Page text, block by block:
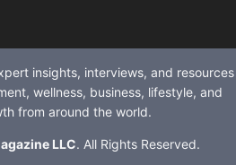
insights, interviews, and resources
wellness, business, lifestyle, and
from around the world.
LLC. All Rights Reserved.